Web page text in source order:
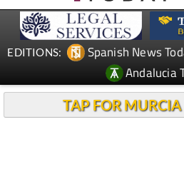
EDITIONS: Spanish News
Andalucia
TAP FOR MURCIA